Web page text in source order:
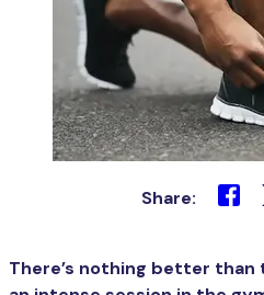
Share:
There’s nothing better